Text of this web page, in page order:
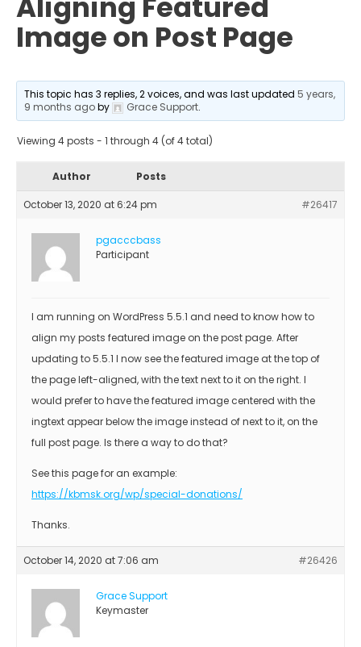
Image on Post Page
This topic has 3 replies, 2 voices, and was last updated5 years,
9 months agoby Grace Support.
Viewing 4 posts - 1 through 4 (of 4 total)
Author Posts
October 13, 2020 at 6:24 pm #26417
pgacccbass
Participant
I am running on WordPress 5.5.1 and need to know how to
align my posts featured image on the post page. After
updating to 5.5.1 I now see the featured image at the top of
the page left-aligned, with the text next to it on the right. I
would prefer to have the featured image centered with the
ingtext appear below the image instead of next to it, on the
full post page. Is there a way to do that?
See this page for an example:
https://kbmsk.org/wp/special-donations/
Thanks.
October 14, 2020 at 7:06 am #26426
Grace Support
Keymaster